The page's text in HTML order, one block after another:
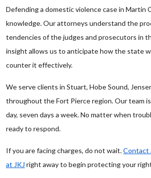
Defending a domestic violence case in Martin
knowledge. Our attorneys understand the
tendencies of the judges and prosecutors in
insight allows us to anticipate how the state
counter it effectively.
We serve clients in Stuart, Hobe Sound,
throughout the Fort Pierce region. Our team is
day, seven days a week. No matter when
ready to respond.
If you are facing charges, do not wait.Contact
at JKJ right away to begin protecting your